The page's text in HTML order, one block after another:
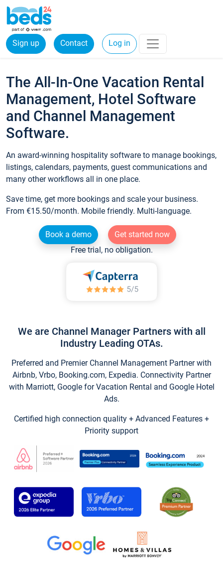
Sign up Contact Log in
The All-In-One Vacation Rental
Management, Hotel Software
and Channel Management
Software.
An award-winning hospitality software to manage bookings,
listings, calendars, payments, guest communications and
many other workflows all in one place.
Save time, get more bookings and scale your business.
From €15.50/month. Mobile friendly. Multi-language.
Book a demo
Get started now
Free trial, no obligation.
We are Channel Manager Partners with all
Industry Leading OTAs.
Preferred and Premier Channel Management Partner with
Airbnb, Vrbo, Booking.com, Expedia. Connectivity Partner
with Marriott, Google for Vacation Rental and Google Hotel
Ads.
Certified high connection quality + Advanced Features +
Priority support